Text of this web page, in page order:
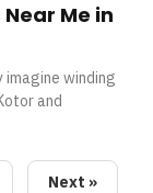
Me in
winding
and
Next »